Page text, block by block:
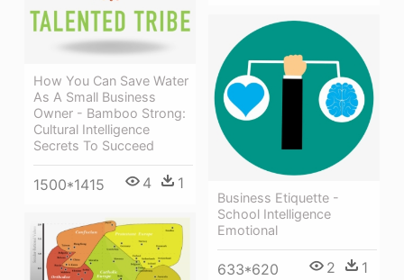
How You Can Save Water
As A Small Business
Owner - Bamboo Strong:
Cultural Intelligence
Secrets To Succeed
1500*1415 4 1
Business Etiquette -
School Intelligence
Emotional
633*620 2 1